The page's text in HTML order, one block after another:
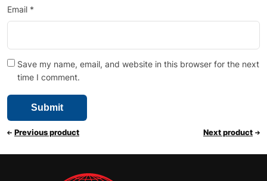
Email *
Save my name, email, and website in this browser for the next
time I comment.
Previous product Next product